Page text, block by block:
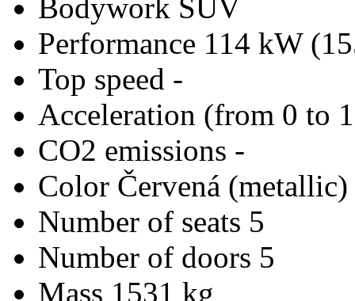
Bodywork SUV
Performance 114 kW
Top speed -
Acceleration (from 0 to
CO2 emissions -
Color Červená (metallic)
Number of seats 5
Number of doors 5
Mass 1531 kg